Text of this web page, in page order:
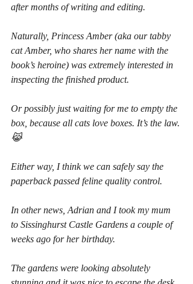
after months of writing and editing.
Naturally, Princess Amber (aka our tabby
cat Amber, who shares her name with the
book’s heroine) was extremely interested in
inspecting the finished product.
Or possibly just waiting for me to empty the
box, because all cats love boxes. It’s the law.
😹
Either way, I think we can safely say the
paperback passed feline quality control.
In other news, Adrian and I took my mum
to Sissinghurst Castle Gardens a couple of
weeks ago for her birthday.
The gardens were looking absolutely